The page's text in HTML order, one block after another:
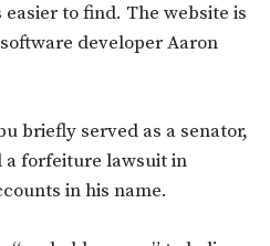
to find. The website is
developer Aaron
briefly served as a senator,
a forfeiture lawsuit in
in his name.